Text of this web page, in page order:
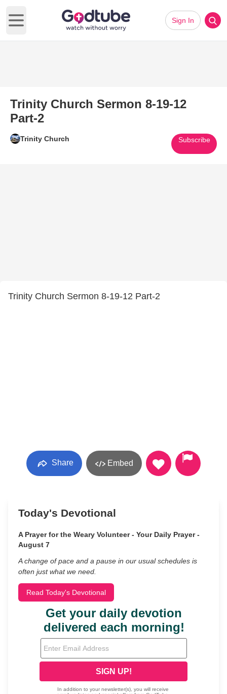
Open main menu
Sign In
Trinity Church Sermon 8-19-12
Part-2
Trinity Church Subscribe
Trinity Church Sermon 8-19-12 Part-2
Share Embed
Today's Devotional
A Prayer for the Weary Volunteer - Your Daily Prayer -
August 7
A change of pace and a pause in our usual schedules is
often just what we need.
Read Today's Devotional